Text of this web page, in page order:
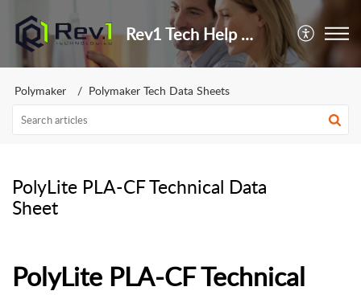
Rev1 Tech Help Center
Polymaker Polymaker Tech Data Sheets
PolyLite PLA-CF Technical Data
Sheet
PolyLite PLA-CF Technical